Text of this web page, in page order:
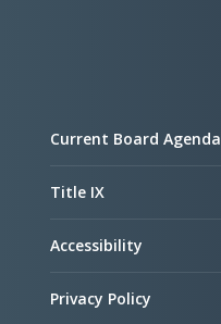
Current Board Agenda
Title IX
Accessibility
Privacy Policy